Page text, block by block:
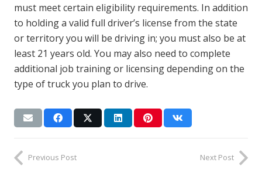
must meet certain eligibility requirements. In addition
to holding a valid full driver’s license from the state
or territory you will be driving in; you must also be at
least 21 years old. You may also need to complete
additional job training or licensing depending on the
type of truck you plan to drive.
Previous Post Next Post